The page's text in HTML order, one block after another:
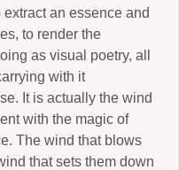
an essence and
to render the
as visual poetry, all
with it
It is actually the wind
with the magic of
The wind that blows
that sets them down